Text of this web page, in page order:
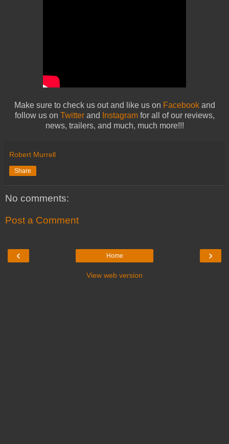
Make sure to check us out and like us on Facebookand
follow us on Twitterand Instagramfor all of our reviews,
news, trailers, and much, much more!!!
Robert Murrell
Share
No comments:
Post a Comment
‹ ›
Home
View web version